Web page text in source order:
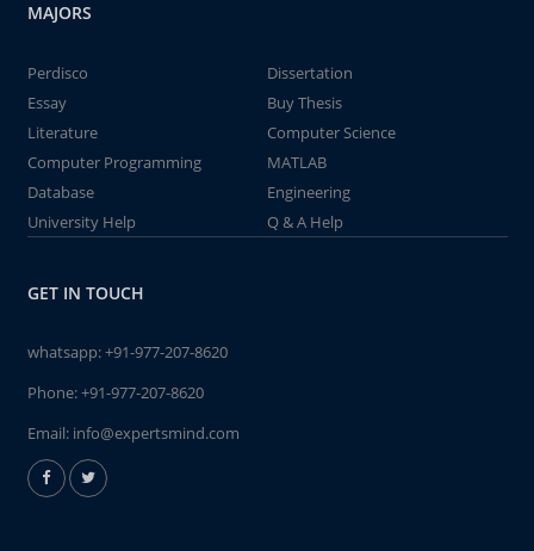
MAJORS
Perdisco
Dissertation
Essay
Buy Thesis
Literature
Computer Science
Computer Programming
MATLAB
Database
Engineering
University Help
Q & A Help
GET IN TOUCH
whatsapp:+91-977-207-8620
Phone:+91-977-207-8620
Email: info@expertsmind.com